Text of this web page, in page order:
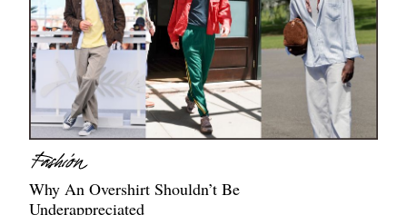
Why An Overshirt Shouldn’t Be
Underappreciated